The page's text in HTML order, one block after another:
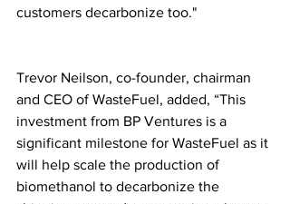
customers decarbonize too."
Trevor Neilson, co-founder, chairman
and CEO of WasteFuel, added, “This
investment from BP Ventures is a
significant milestone for WasteFuel as it
will help scale the production of
biomethanol to decarbonize the